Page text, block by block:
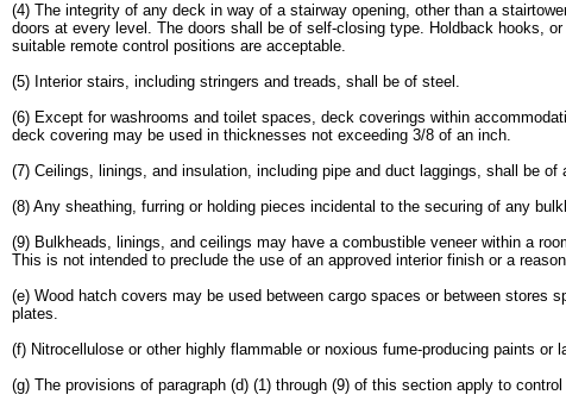
(4) The integrity of any deck in way of a stairway opening, other than a
doors at every level. The doors shall be of self-closing type. Holdback hooks,
suitable remote control positions are acceptable.
(5) Interior stairs, including stringers and treads, shall be of steel.
(6) Except for washrooms and toilet spaces, deck coverings within
deck covering may be used in thicknesses not exceeding 3/8 of an inch.
(7) Ceilings, linings, and insulation, including pipe and duct laggings, shall be of
(8) Any sheathing, furring or holding pieces incidental to the securing of any
(9) Bulkheads, linings, and ceilings may have a combustible veneer within a
This is not intended to preclude the use of an approved interior finish or a
(e) Wood hatch covers may be used between cargo spaces or between stores
plates.
(f) Nitrocellulose or other highly flammable or noxious fume-producing paints or
(g) The provisions of paragraph (d) (1) through (9) of this section apply to